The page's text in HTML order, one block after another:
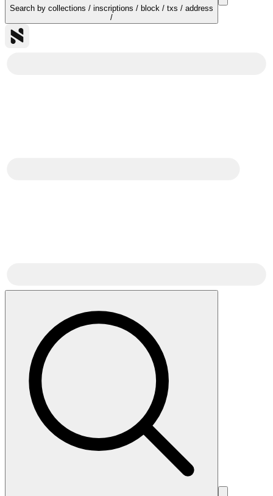
Search by collections / inscriptions / block / txs / address
/